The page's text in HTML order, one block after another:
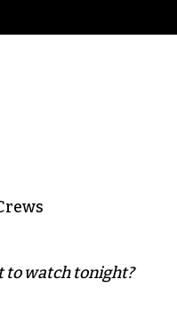
to watch tonight?